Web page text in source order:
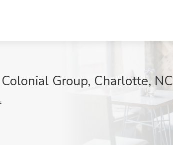
Group, Charlotte, NC